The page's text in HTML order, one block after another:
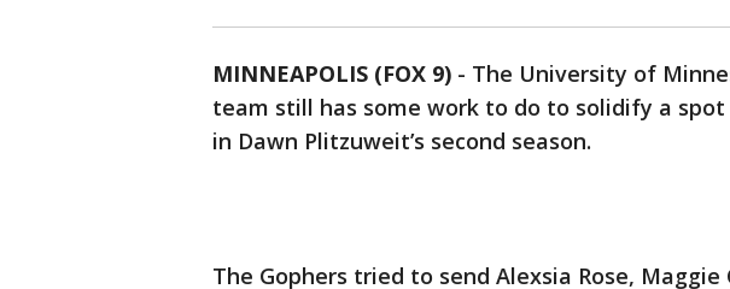
MINNEAPOLIS (FOX 9) - The University of
team still has some work to do to solidify a
in Dawn Plitzuweit’s second season.
The Gophers tried to send Alexsia Rose,